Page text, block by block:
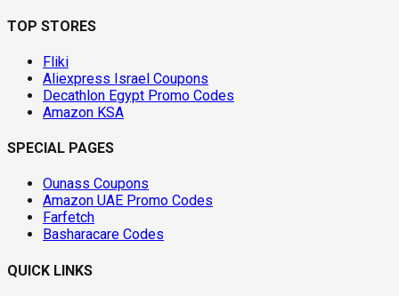
TOP STORES
Fliki
Aliexpress Israel Coupons
Decathlon Egypt Promo Codes
Amazon KSA
SPECIAL PAGES
Ounass Coupons
Amazon UAE Promo Codes
Farfetch
Basharacare Codes
QUICK LINKS